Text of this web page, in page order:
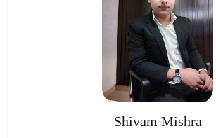
Shivam Mishra